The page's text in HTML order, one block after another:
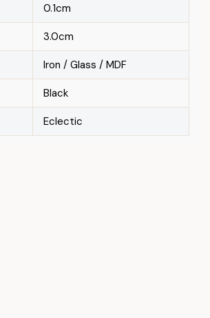
0.1cm
3.0cm
Iron / Glass / MDF
Black
Eclectic